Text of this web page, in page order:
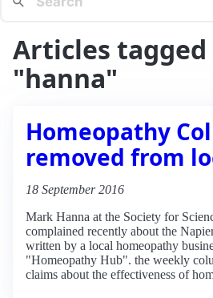
Articles
"hanna"
Homeopathy
removed from
18 September 2016
Mark Hanna at the Society for
complained recently about the
written by a local homeopathy
"Homeopathy Hub". the weekly
claims about the effectiveness of